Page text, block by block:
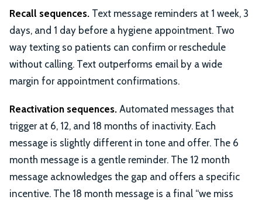
Recall sequences. Text message reminders at 1 week, 3
days, and 1 day before a hygiene appointment. Two
way texting so patients can confirm or reschedule
without calling. Text outperforms email by a wide
margin for appointment confirmations.
Reactivation sequences. Automated messages that
trigger at 6, 12, and 18 months of inactivity. Each
message is slightly different in tone and offer. The 6
month message is a gentle reminder. The 12 month
message acknowledges the gap and offers a specific
incentive. The 18 month message is a final “we miss